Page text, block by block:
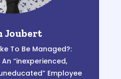
Joubert
To Be Managed?:
An “inexperienced,
Employee